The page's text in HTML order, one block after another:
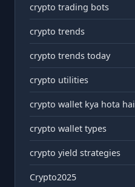
crypto trading bots
crypto trends
crypto trends today
crypto utilities
crypto wallet kya hota hai
crypto wallet types
crypto yield strategies
Crypto2025